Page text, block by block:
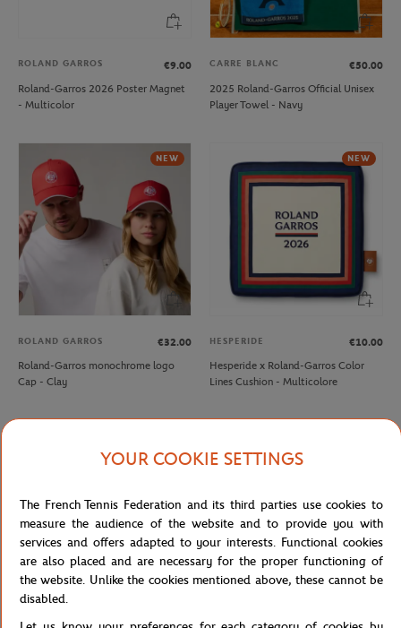
ROLAND GARROS
€9.00
Roland-Garros 2026 Poster Magnet
- Multicolor
CARRE BLANC
€50.00
2025 Roland-Garros Official Unisex
Player Towel - Navy
NEW
ROLAND GARROS
€32.00
Roland-Garros monochrome logo
Cap - Clay
NEW
HESPERIDE
€10.00
Hesperide x Roland-Garros Color
Lines Cushion - Multicolore
€28.00
YOUR COOKIE SETTINGS
The French Tennis Federation and its third parties use cookies to
measure the audience of the website and to provide you with
services and offers adapted to your interests. Functional cookies
are also placed and are necessary for the proper functioning of
the website. Unlike the cookies mentioned above, these cannot be
disabled.